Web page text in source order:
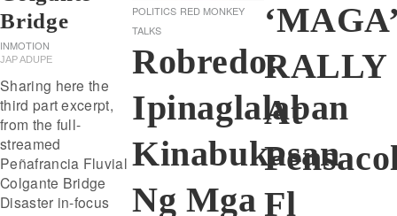
Bridge
INMOTION
JAP ADUPE
Sharing here the
third part excerpt,
from the full-
streamed
Peñafrancia Fluvial
Colgante Bridge
Disaster in-focus
POLITICS RED MONKEY
TALKS
Robredo:
Ipinaglalaban
Kinabukasan
Ng Mga
‘MAGA’
RALLY
At
Fl